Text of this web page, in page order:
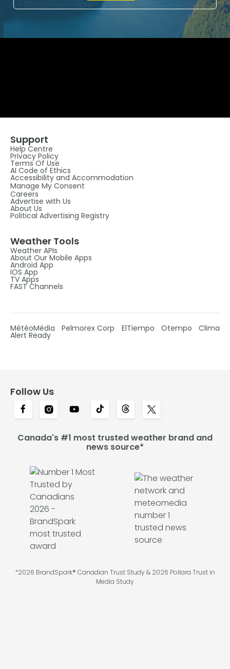
Support
Help Centre
Privacy Policy
Terms Of Use
AI Code of Ethics
Accessibility and Accommodation
Manage My Consent
Careers
Advertise with Us
About Us
Political Advertising Registry
Weather Tools
Weather APIs
About Our Mobile Apps
Android App
IOS App
TV Apps
FAST Channels
MétéoMédia Pelmorex Corp ElTiempo Otempo Clima
Alert Ready
Follow Us
Canada's #1 most trusted weather brand and
news source*
*2026 BrandSpark® Canadian Trust Study & 2026 Pollara Trust in
Media Study